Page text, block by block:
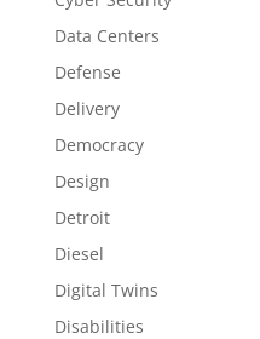
Data Centers
Defense
Delivery
Democracy
Design
Detroit
Diesel
Digital Twins
Disabilities